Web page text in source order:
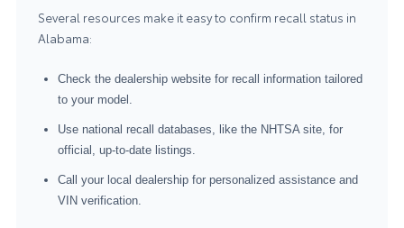
Several resources make it easy to confirm recall status in
Alabama:
Check the dealership website for recall information tailored
to your model.
Use national recall databases, like the NHTSA site, for
official, up-to-date listings.
Call your local dealership for personalized assistance and
VIN verification.